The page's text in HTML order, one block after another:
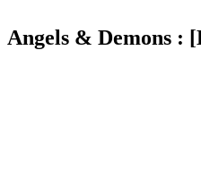
Angels & Demons :